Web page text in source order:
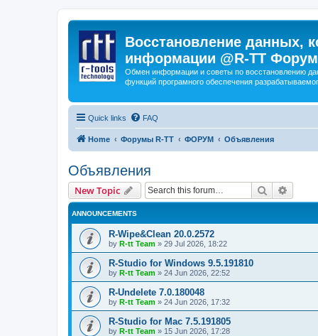
Восстановление данных,
информации @R-TT Форум
Обмен информации и советы по восстановлению
функций програмного обеспечения
Quick links FAQ
Home Форумы R-TT ФОРУМ Объявления
Объявления
New Topic Search
ANNOUNCEMENTS
R-Wipe&Clean 20.0.2572
by R-tt Team » 29 Jul 2026, 18:22
R-Studio for Windows 9.5.191810
by R-tt Team » 24 Jun 2026, 22:52
R-Undelete 7.0.180048
by R-tt Team » 24 Jun 2026, 17:32
R-Studio for Mac 7.5.191805
by R-tt Team » 15 Jun 2026, 17:28